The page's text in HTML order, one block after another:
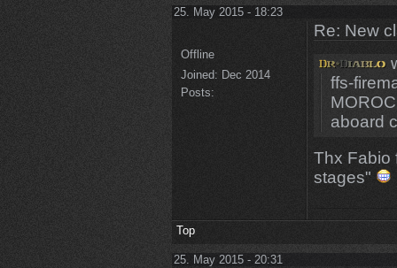
25. May 2015 - 18:23
Offline
Joined: Dec 2014
Posts:
Re: New
ffs-
aboard
Thx Fabio
stages"
Top
25. May 2015 - 20:31